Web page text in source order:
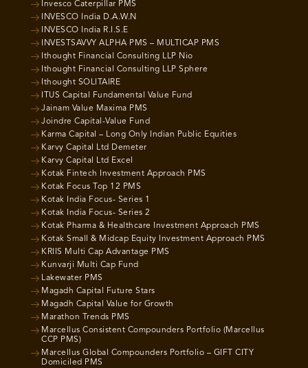
Invesco Caterpillar PMS
INVESCO India D.A.W.N
INVESCO India R.I.S.E
INVESTSAVVY ALPHA PMS – MULTICAP PMS
Ithought Financial Consulting LLP Nio
Ithought Financial Consulting LLP Sphere
Ithought SOLITAIRE
ITUS Capital Fundamental Value Fund
Jainam Value Maxima PMS
Joindre Capital-Value Fund
Karma Capital – Long Only Indian Public Equities
Karvy Capital Ltd Demeter
Karvy Capital Ltd Excel
Kotak Fintech Investment Approach PMS
Kotak Focus Top 12 PMS
Kotak India Focus- Series 1
Kotak India Focus- Series 2
Kotak Pharma & Healthcare Investment Approach PMS
Kotak Small & Midcap Equity Investment Approach PMS
KRIIS Multi Cap Advantage PMS
Kunvarji Multi Cap Fund
Lakewater PMS
Magadh Capital Future Stars
Magadh Capital Value for Growth
Marathon Trends PMS
Marcellus Consistent Compounders Portfolio (Marcellus
CCP PMS)
Marcellus Global Compounders Portfolio – GIFT CITY
Domiciled PMS